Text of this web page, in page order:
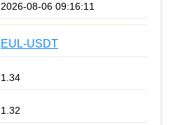
2026-08-06 09:16:11
EUL-USDT
1.34
1.32